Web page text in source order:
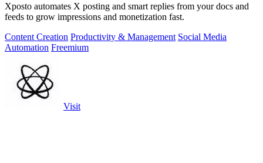
Xposto automates X posting and smart replies from your docs and
feeds to grow impressions and monetization fast.
Content Creation Productivity & Management Social Media
Automation Freemium
Visit